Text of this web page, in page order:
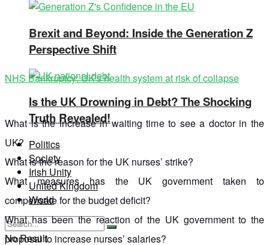
Brexit and Beyond: Inside the Generation Z
Perspective Shift
Is the UK Drowning in Debt? The Shocking
Truth Revealed!
Politics
Society
Irish Unity
United Kingdom
World
No Result
NHS Bankruptcy: UK's health system at risk of collapse
What is the increase in waiting time to see a doctor in the
UK?
What is the reason for the UK nurses’ strike?
What measures has the UK government taken to
compensate for the budget deficit?
What has been the reaction of the UK government to the
proposal to increase nurses’ salaries?